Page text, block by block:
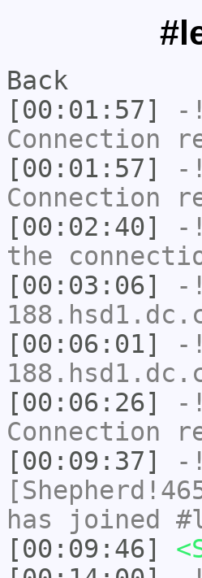
Back
[00:01:57]
-
Connection
[00:01:57]
-
Connection
[00:02:40]
-
the
[00:03:06]
-
[00:06:01]
-
[00:06:26]
-
Connection
[00:09:37]
-
has joined
[00:09:46]